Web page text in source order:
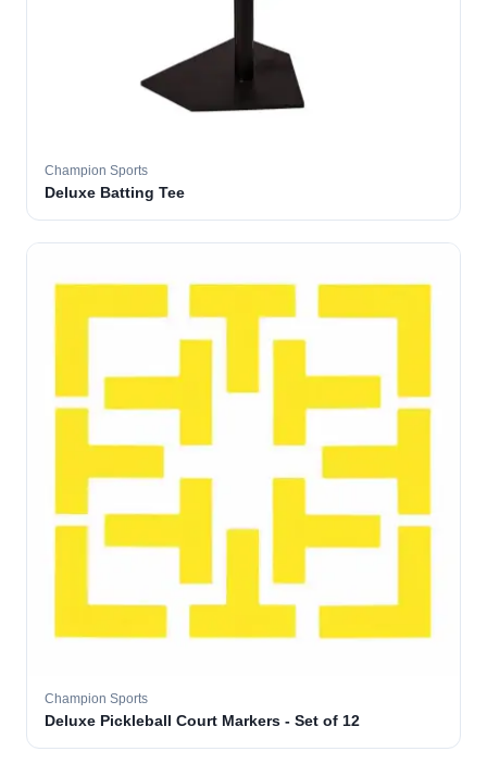
Champion Sports
Deluxe Batting Tee
Champion Sports
Deluxe Pickleball Court Markers - Set of 12